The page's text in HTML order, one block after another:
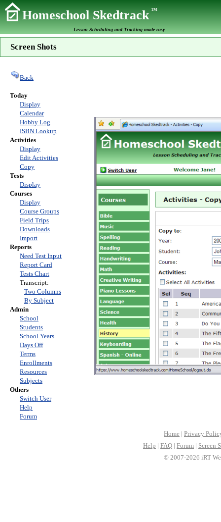
Homeschool SkedtrackTM
Lesson Scheduling and Tracking made easy
Screen Shots
Back
Today
Display
Calendar
Hobby Log
ISBN Lookup
Activities
Display
Edit Activities
Copy
Tests
Display
Courses
Display
Course Groups
Field Trips
Downloads
Import
Reports
Need Test Input
Report Card
Tests Chart
Transcript:
Two Columns
By Subject
Admin
School
Students
School Years
Days Off
Terms
Enrollments
Resources
Subjects
Others
Switch User
Help
Forum
Home | Privacy
Help | FAQ | Forum | Screen
© 2007-2026 iRT